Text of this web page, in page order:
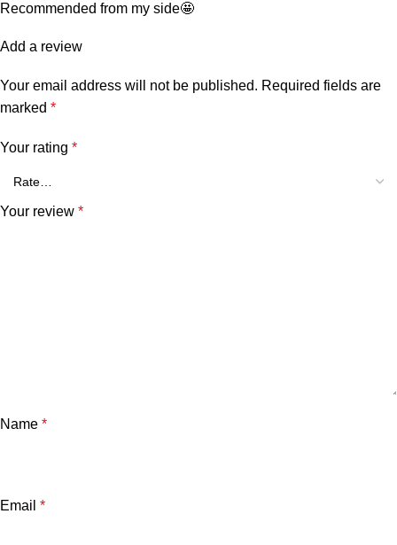
Recommended from my side🤩
Add a review
Your email address will not be published. Required fields are
marked *
Your rating *
Your review *
Name *
Email *